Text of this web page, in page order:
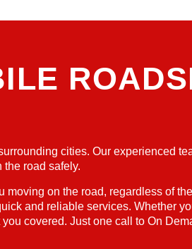
cities. Our experienced
road safely.
on the road, regardless of
and reliable services. Whether
covered. Just one call to On